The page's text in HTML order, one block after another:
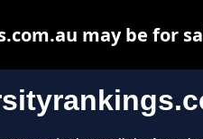
may be for